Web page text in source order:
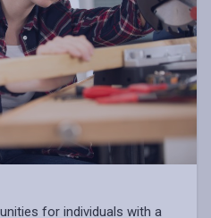
for individuals with a